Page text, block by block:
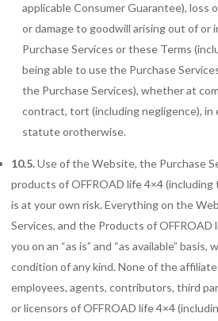
applicable Consumer Guarantee), loss
or damage to goodwill arising out of
Purchase Services or these Terms
being able to use the Purchase
the Purchase Services), whether at
contract, tort (including negligence), in
statute orotherwise.
10.5.Use of the Website, the Purchase
products of OFFROAD life 4×4 (including
is at your own risk. Everything on the
Services, and the Products of OFFROAD
you on an “as is” and “as available”
condition of any kind. None of the
employees, agents, contributors, third
or licensors of OFFROAD life 4×4